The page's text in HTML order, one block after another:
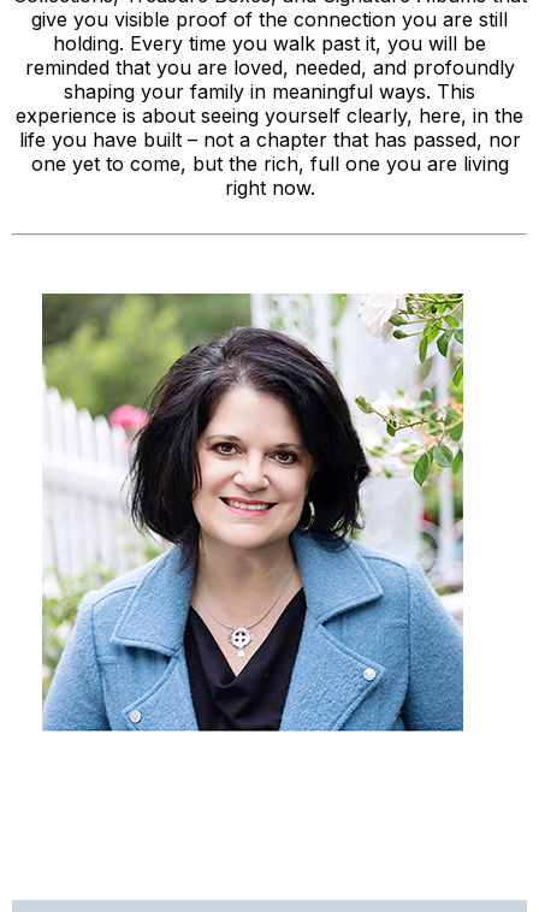
give you visible proof of the connection you are still
holding. Every time you walk past it, you will be
reminded that you are loved, needed, and profoundly
shaping your family in meaningful ways. This
experience is about seeing yourself clearly, here, in the
life you have built – not a chapter that has passed, nor
one yet to come, but the rich, full one you are living
right now.